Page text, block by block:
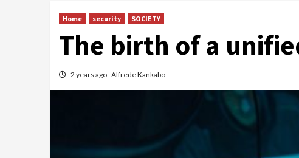
Home security SOCIETY
The birth of a
2 years ago Alfrede Kankabo